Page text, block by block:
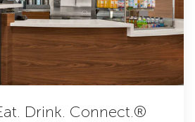
Drink. Connect.®